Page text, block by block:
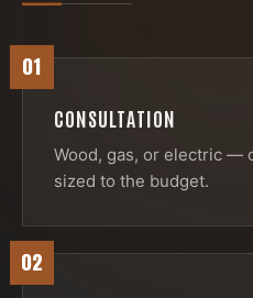
01
CONSULTATION
Wood, gas, or electric —
sized to the budget.
02